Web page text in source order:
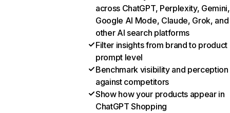
across ChatGPT, Perplexity, Gemini,
Google AI Mode, Claude, Grok, and
other AI search platforms
Filter insights from brand to product
prompt level
Benchmark visibility and perception
against competitors
Show how your products appear in
ChatGPT Shopping